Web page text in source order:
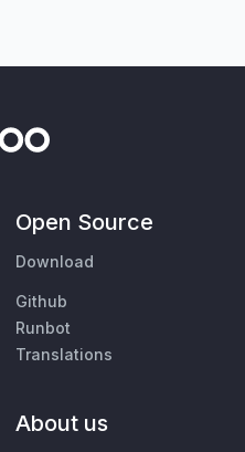
Open Source
Download
Github
Runbot
Translations
About us